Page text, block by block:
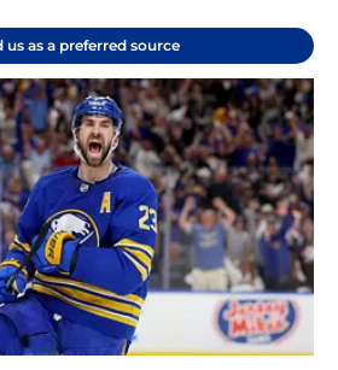
us as a preferred source